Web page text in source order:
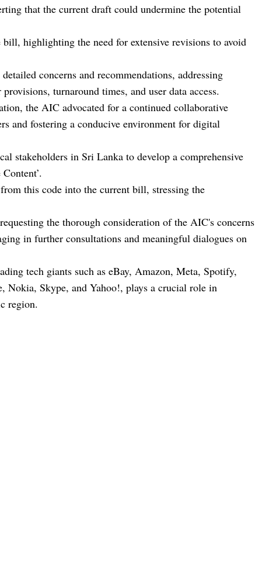
that the current draft could undermine the potential
highlighting the need for extensive revisions to avoid
concerns and recommendations, addressing
turnaround times, and user data access.
the AIC advocated for a continued collaborative
and fostering a conducive environment for digital
stakeholders in Sri Lanka to develop a comprehensive
this code into the current bill, stressing the
the thorough consideration of the AIC's concerns
in further consultations and meaningful dialogues on
tech giants such as eBay, Amazon, Meta, Spotify,
Skype, and Yahoo!, plays a crucial role in
region.